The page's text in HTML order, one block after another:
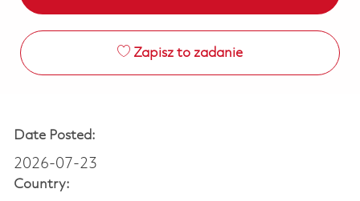
Zapisz to zadanie
Date Posted:
2026-07-23
Country: